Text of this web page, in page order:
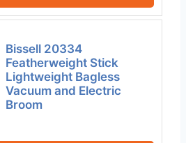
Bissell 20334
Featherweight Stick
Lightweight Bagless
Vacuum and Electric
Broom